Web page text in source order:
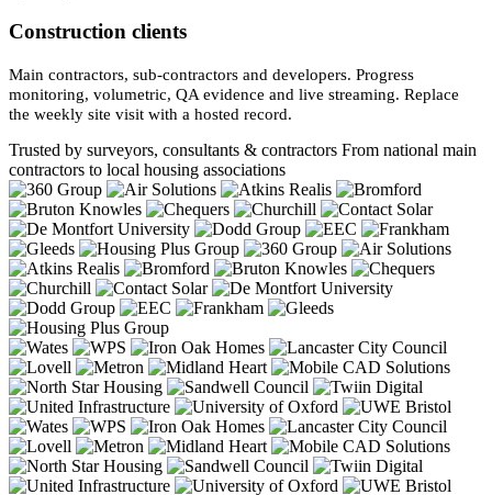
Construction clients
Main contractors, sub-contractors and developers. Progress
monitoring, volumetric, QA evidence and live streaming. Replace
the weekly site visit with a hosted record.
Trusted by surveyors, consultants & contractors From national main
contractors to local housing associations